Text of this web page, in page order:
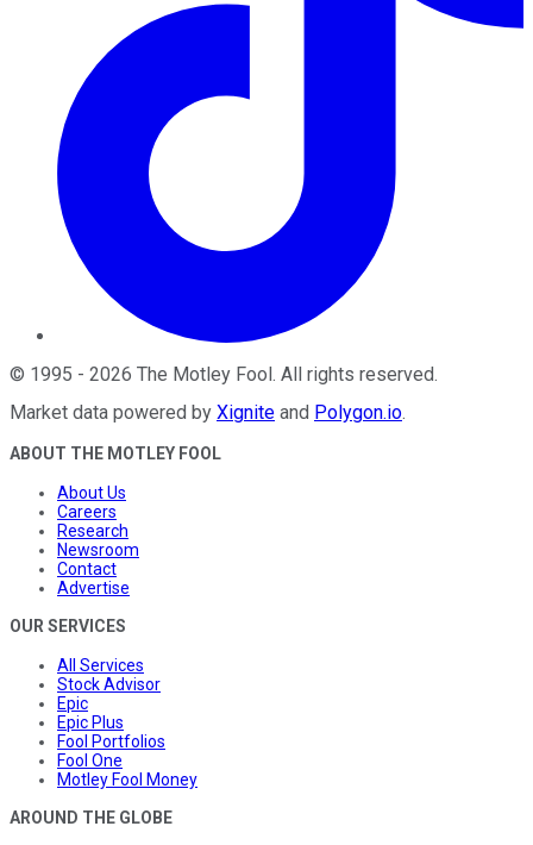
© 1995 - 2026 The Motley Fool. All rights reserved.
Market data powered by Xignite and Polygon.io.
ABOUT THE MOTLEY FOOL
About Us
Careers
Research
Newsroom
Contact
Advertise
OUR SERVICES
All Services
Stock Advisor
Epic
Epic Plus
Fool Portfolios
Fool One
Motley Fool Money
AROUND THE GLOBE